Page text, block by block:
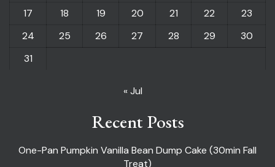
17
18 19 20 21 22
23
24
25 26 27 28 29
30
31
« Jul
Recent Posts
One-Pan Pumpkin Vanilla Bean Dump Cake (30min Fall
Treat)